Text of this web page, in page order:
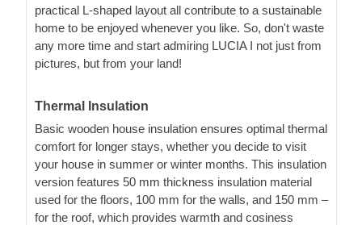
practical L-shaped layout all contribute to a sustainable
home to be enjoyed whenever you like. So, don't waste
any more time and start admiring LUCIA I not just from
pictures, but from your land!
Thermal Insulation
Basic wooden house insulation ensures optimal thermal
comfort for longer stays, whether you decide to visit
your house in summer or winter months. This insulation
version features 50 mm thickness insulation material
used for the floors, 100 mm for the walls, and 150 mm –
for the roof, which provides warmth and cosiness